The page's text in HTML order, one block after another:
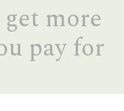
more
pay for